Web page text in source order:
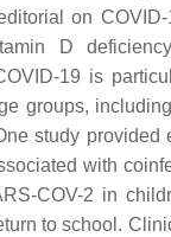
on
D
19 is
groups,
study provided
with
COV-2 in
to school.